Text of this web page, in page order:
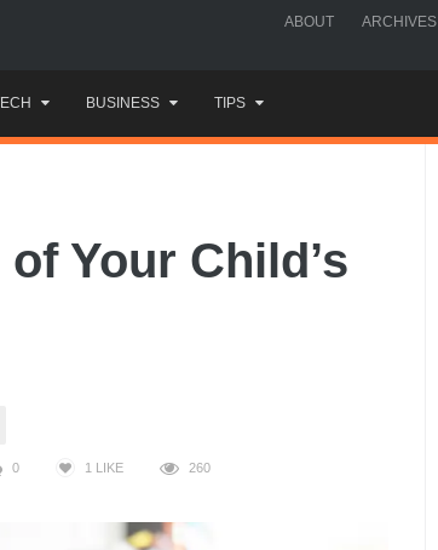
ABOUT ARCHIVES
BUSINESS TIPS
Your Child’s
0 1 LIKE 260